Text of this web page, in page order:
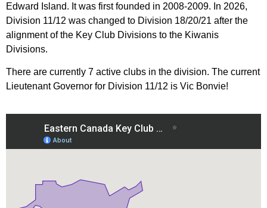
Edward Island. It was first founded in 2008-2009. In 2026,
Division 11/12 was changed to Division 18/20/21 after the
alignment of the Key Club Divisions to the Kiwanis
Divisions.
There are currently 7 active clubs in the division. The current
Lieutenant Governor for Division 11/12 is Vic Bonvie!